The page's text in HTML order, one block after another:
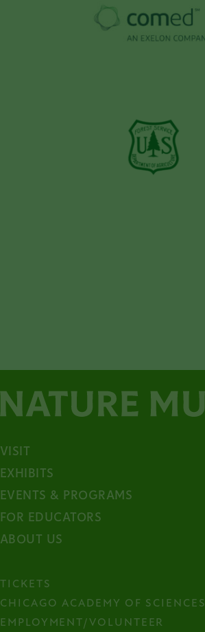
VISIT
EXHIBITS
EVENTS & PROGRAMS
FOR EDUCATORS
ABOUT US
TICKETS
CHICAGO ACADEMY OF SCIENCES
EMPLOYMENT/VOLUNTEER